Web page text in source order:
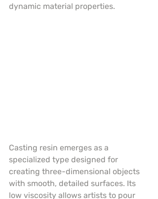
dynamic material properties.
Casting resin emerges as a
specialized type designed for
creating three-dimensional objects
with smooth, detailed surfaces. Its
low viscosity allows artists to pour